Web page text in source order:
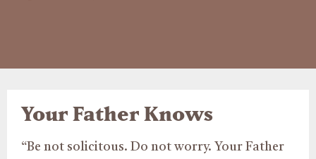
Your Father Knows
“Be not solicitous. Do not worry. Your Father